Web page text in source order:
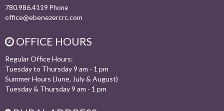
780.986.4119 Phone
office@ebenezercrc.com
OFFICE HOURS
Regular Office Hours:
Tuesday to Thursday 9 am - 1 pm
Summer Hours (June, July & August)
Tuesday & Thursday 9 am - 1 pm